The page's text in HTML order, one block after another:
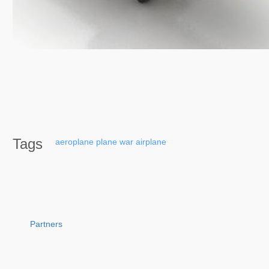
Tags aeroplane plane war airplane
Partners